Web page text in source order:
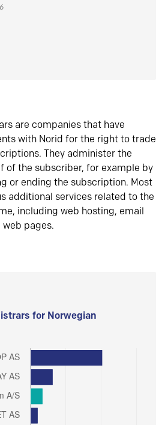
are companies that have
with Norid for the right to trade
They administer the
of the subscriber, for example by
or ending the subscription. Most
additional services related to the
including web hosting, email
pages.
for Norwegian